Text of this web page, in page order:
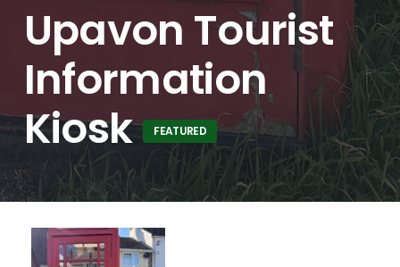
Upavon Tourist
Information
Kiosk
FEATURED